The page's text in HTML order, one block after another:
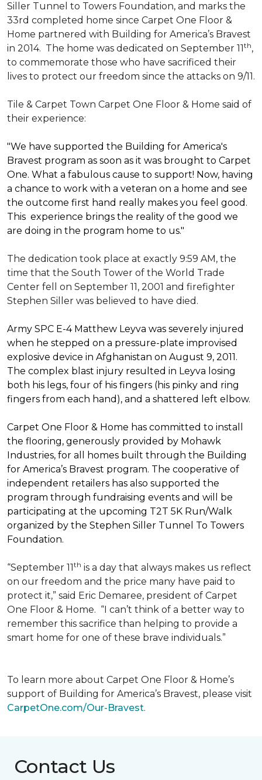
Siller Tunnel to Towers Foundation, and marks the
33rd completed home since Carpet One Floor &
Home partnered with Building for America’s Bravest
in 2014. The home was dedicated on September 11th,
to commemorate those who have sacrificed their
lives to protect our freedom since the attacks on 9/11.
Tile & Carpet Town Carpet One Floor & Home said of
their experience:
"We have supported the Building for America's
Bravest program as soon as it was brought to Carpet
One. What a fabulous cause to support! Now, having
a chance to work with a veteran on a home and see
the outcome first hand really makes you feel good.
This experience brings the reality of the good we
are doing in the program home to us."
The dedication took place at exactly 9:59 AM, the
time that the South Tower of the World Trade
Center fell on September 11, 2001 and firefighter
Stephen Siller was believed to have died.
Army SPC E-4 Matthew Leyva was severely injured
when he stepped on a pressure-plate improvised
explosive device in Afghanistan on August 9, 2011.
The complex blast injury resulted in Leyva losing
both his legs, four of his fingers (his pinky and ring
fingers from each hand), and a shattered left elbow.
Carpet One Floor & Home has committed to install
the flooring, generously provided by Mohawk
Industries, for all homes built through the Building
for America’s Bravest program. The cooperative of
independent retailers has also supported the
program through fundraising events and will be
participating at the upcoming T2T 5K Run/Walk
organized by the Stephen Siller Tunnel To Towers
Foundation.
“September 11th is a day that always makes us reflect
on our freedom and the price many have paid to
protect it,” said Eric Demaree, president of Carpet
One Floor & Home. “I can’t think of a better way to
remember this sacrifice than helping to provide a
smart home for one of these brave individuals.”
To learn more about Carpet One Floor & Home’s
support of Building for America’s Bravest, please visit
CarpetOne.com/Our-Bravest.
Contact Us